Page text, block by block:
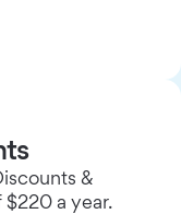
&
$220 a year.